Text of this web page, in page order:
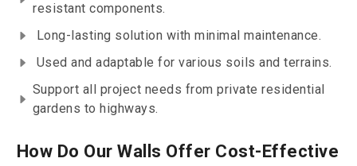
resistant components.
Long-lasting solution with minimal maintenance.
Used and adaptable for various soils and terrains.
Support all project needs from private residential
gardens to highways.
How Do Our Walls Offer Cost-Effective